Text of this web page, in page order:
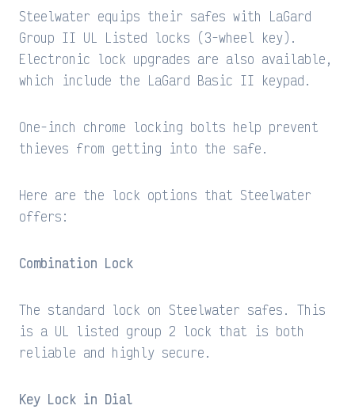
Steelwater equips their safes with LaGard
Group II UL Listed locks (3-wheel key).
Electronic lock upgrades are also available,
which include the LaGard Basic II keypad.
One-inch chrome locking bolts help prevent
thieves from getting into the safe.
Here are the lock options that Steelwater
offers:
Combination Lock
The standard lock on Steelwater safes. This
is a UL listed group 2 lock that is both
reliable and highly secure.
Key Lock in Dial